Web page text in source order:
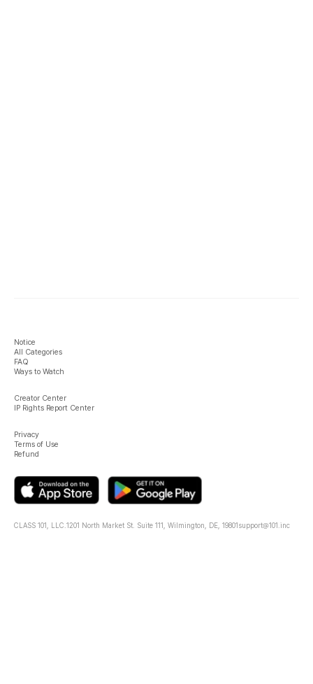
Notice
All Categories
FAQ
Ways to Watch
Creator Center
IP Rights Report Center
Privacy
Terms of Use
Refund
CLASS 101, LLC. 1201 North Market St. Suite 111, Wilmington, DE, 19801support@101.inc